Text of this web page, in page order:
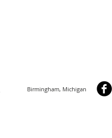
Birmingham, Michigan